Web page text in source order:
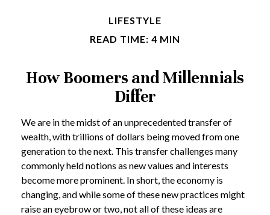
LIFESTYLE
READ TIME: 4 MIN
How Boomers and Millennials
Differ
We are in the midst of an unprecedented transfer of
wealth, with trillions of dollars being moved from one
generation to the next. This transfer challenges many
commonly held notions as new values and interests
become more prominent. In short, the economy is
changing, and while some of these new practices might
raise an eyebrow or two, not all of these ideas are